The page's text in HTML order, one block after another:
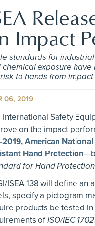
Impact
standards for
chemical exposure have
to hands from
06, 2019
International Safety
on the impact
2019, American
Hand Protection
for Hand
ISEA 138 will define
specify a pictogram
products be tested
ofISO/IEC